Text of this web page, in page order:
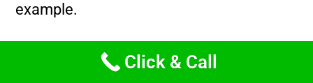
example.
The changes to tax rates, particularly
Click & Call